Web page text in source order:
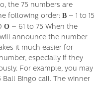
the 75 numbers are
following order: B – 1 to 15
O – 61 to 75 When the
announce the number
it much easier for
especially if they
For example, you may
Ball Bingo call. The winner